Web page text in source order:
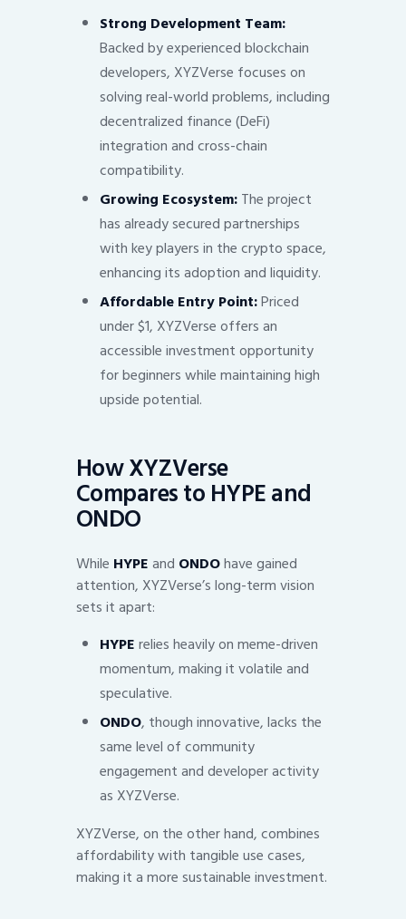
Strong Development Team:
Backed by experienced blockchain
developers, XYZVerse focuses on
solving real-world problems, including
decentralized finance (DeFi)
integration and cross-chain
compatibility.
Growing Ecosystem:The project
has already secured partnerships
with key players in the crypto space,
enhancing its adoption and liquidity.
Affordable Entry Point:Priced
under $1, XYZVerse offers an
accessible investment opportunity
for beginners while maintaining high
upside potential.
How XYZVerse
Compares to HYPE and
ONDO
While HYPEand ONDOhave gained
attention, XYZVerse’s long-term vision
sets it apart:
HYPErelies heavily on meme-driven
momentum, making it volatile and
speculative.
ONDO, though innovative, lacks the
same level of community
engagement and developer activity
as XYZVerse.
XYZVerse, on the other hand, combines
affordability with tangible use cases,
making it a more sustainable investment.